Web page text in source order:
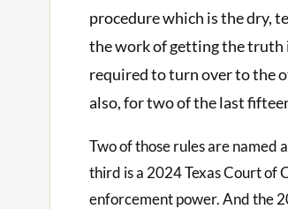
procedure which is the dry,
the work of getting the truth
required to turn over to the
also, for two of the last
Two of those rules are named
third is a 2024 Texas Court of
enforcement power. And the